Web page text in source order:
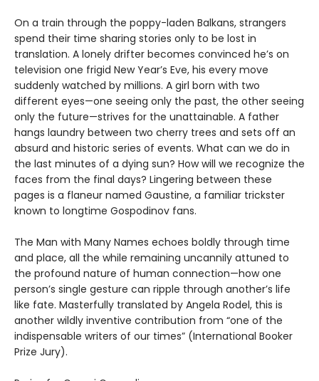
On a train through the poppy-laden Balkans, strangers
spend their time sharing stories only to be lost in
translation. A lonely drifter becomes convinced he’s on
television one frigid New Year’s Eve, his every move
suddenly watched by millions. A girl born with two
different eyes—one seeing only the past, the other seeing
only the future—strives for the unattainable. A father
hangs laundry between two cherry trees and sets off an
absurd and historic series of events. What can we do in
the last minutes of a dying sun? How will we recognize the
faces from the final days? Lingering between these
pages is a flaneur named Gaustine, a familiar trickster
known to longtime Gospodinov fans.
The Man with Many Names echoes boldly through time
and place, all the while remaining uncannily attuned to
the profound nature of human connection—how one
person’s single gesture can ripple through another’s life
like fate. Masterfully translated by Angela Rodel, this is
another wildly inventive contribution from “one of the
indispensable writers of our times” (International Booker
Prize Jury).